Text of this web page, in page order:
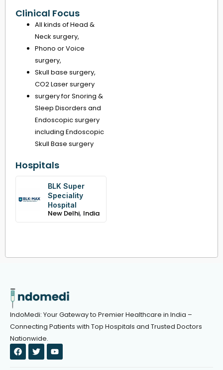
Clinical Focus
All kinds of Head &
Neck surgery,
Phono or Voice
surgery,
Skull base surgery,
CO2 Laser surgery
surgery for Snoring &
Sleep Disorders and
Endoscopic surgery
including Endoscopic
Skull Base surgery
Hospitals
BLK Super
Speciality
Hospital
New Delhi, India
IndoMedi: Your Gateway to Premier Healthcare in India –
Connecting Patients with Top Hospitals and Trusted Doctors
Nationwide.
F
a
c
T
w
i
Y
o
u